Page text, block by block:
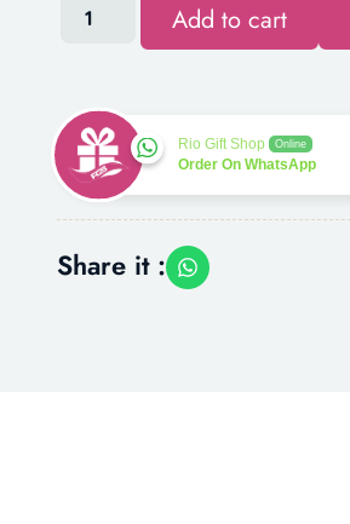
Add to cart
Rio Gift Shop Online
Order On WhatsApp
Share it :